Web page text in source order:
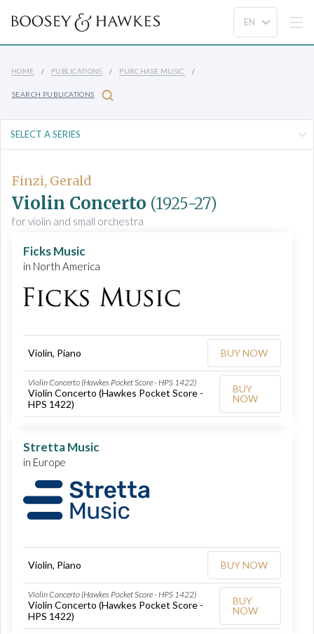
HOME PUBLICATIONS PURCHASE MUSIC
SEARCH PUBLICATIONS
Finzi, Gerald
Violin Concerto (1925-27)
for violin and small orchestra
Ficks Music
in North America
Violin, Piano BUY NOW
Violin Concerto (Hawkes Pocket Score - HPS 1422)
Violin Concerto (Hawkes Pocket Score -
HPS 1422)
BUY
NOW
Stretta Music
in Europe
Violin, Piano BUY NOW
Violin Concerto (Hawkes Pocket Score - HPS 1422)
Violin Concerto (Hawkes Pocket Score -
HPS 1422)
BUY
NOW